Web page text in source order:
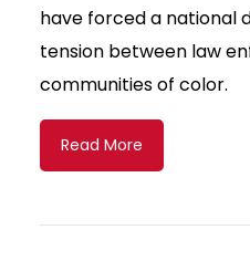
have forced a national
tension between law
communities of color.
Read More